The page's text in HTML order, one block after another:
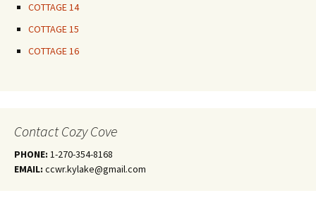
COTTAGE 14
COTTAGE 15
COTTAGE 16
Contact Cozy Cove
PHONE: 1-270-354-8168
EMAIL: ccwr.kylake@gmail.com